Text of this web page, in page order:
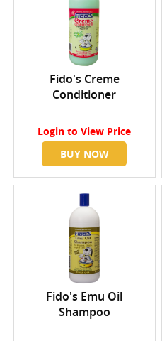
Fido's Creme
Conditioner
Login to View Price
BUY NOW
Fido's Emu Oil
Shampoo